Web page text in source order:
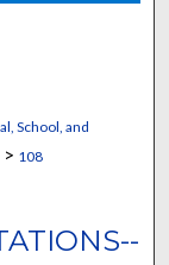
School, and
> 108